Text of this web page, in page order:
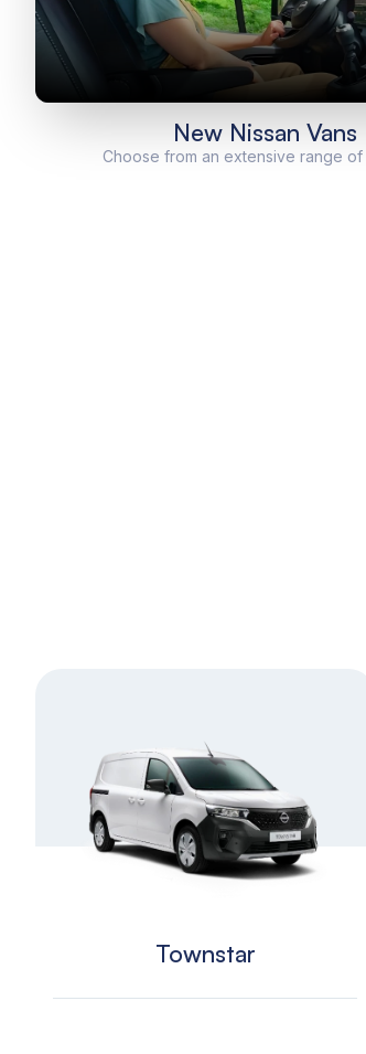
New Nissan Vans
Choose from an extensive range
Townstar